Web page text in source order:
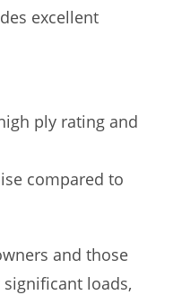
excellent
ply rating and
compared to
and those
loads,